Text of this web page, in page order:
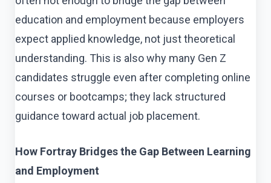
education and employment because employers
expect applied knowledge, not just theoretical
understanding. This is also why many Gen Z
candidates struggle even after completing online
courses or bootcamps; they lack structured
guidance toward actual job placement.
How Fortray Bridges the Gap Between Learning
and Employment